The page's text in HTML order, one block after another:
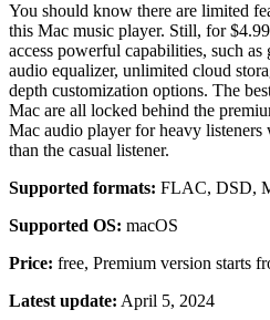
You should know there are limited
this Mac music player. Still, for
access powerful capabilities, such as
audio equalizer, unlimited cloud
depth customization options. The
Mac are all locked behind the
Mac audio player for heavy
than the casual listener.
Supported formats: FLAC, DSD,
Supported OS: macOS
Price: free, Premium version starts
Latest update: April 5, 2024